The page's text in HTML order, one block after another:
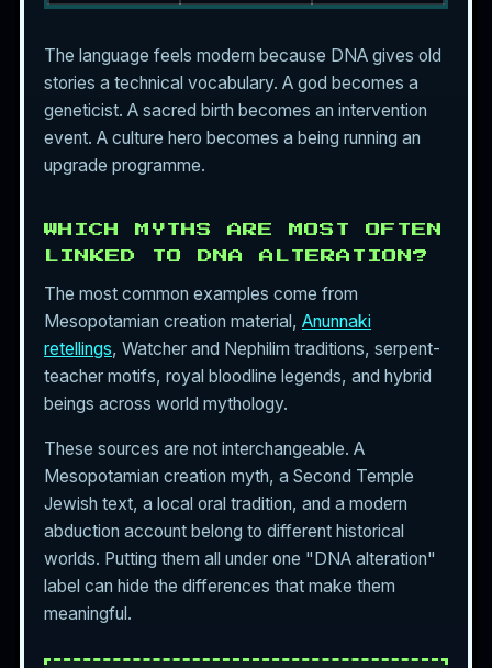
The language feels modern because DNA gives old
stories a technical vocabulary. A god becomes a
geneticist. A sacred birth becomes an intervention
event. A culture hero becomes a being running an
upgrade programme.
WHICH MYTHS ARE MOST OFTEN
LINKED TO DNA ALTERATION?
The most common examples come from
Mesopotamian creation material, Anunnaki
retellings, Watcher and Nephilim traditions, serpent-
teacher motifs, royal bloodline legends, and hybrid
beings across world mythology.
These sources are not interchangeable. A
Mesopotamian creation myth, a Second Temple
Jewish text, a local oral tradition, and a modern
abduction account belong to different historical
worlds. Putting them all under one "DNA alteration"
label can hide the differences that make them
meaningful.